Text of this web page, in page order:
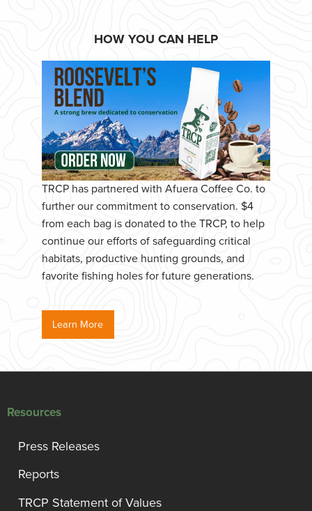
HOW YOU CAN HELP
TRCP has partnered with Afuera Coffee Co. to
further our commitment to conservation. $4
from each bag is donated to the TRCP, to help
continue our efforts of safeguarding critical
habitats, productive hunting grounds, and
favorite fishing holes for future generations.
Learn More
Resources
Press Releases
Reports
TRCP Statement of Values